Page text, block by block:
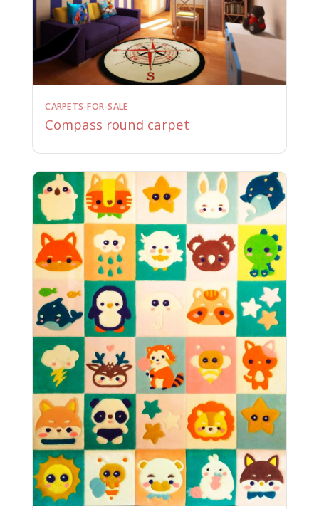
CARPETS-FOR-SALE
Compass round carpet